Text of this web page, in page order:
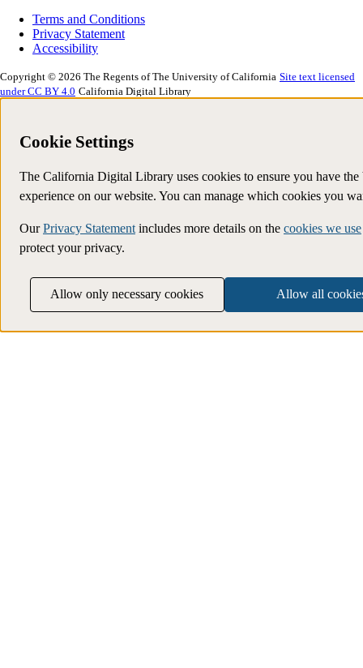
Terms and Conditions
Privacy Statement
Accessibility
Copyright © 2026 The Regents of The University of California Site text licensed
under CC BY 4.0 California Digital Library
Cookie Settings
The California Digital Library uses cookies to ensure you have the
experience on our website. You can manage which cookies you
OurPrivacy Statement includes more details on the cookies we use
protect your privacy.
Allow only necessary cookies Allow all